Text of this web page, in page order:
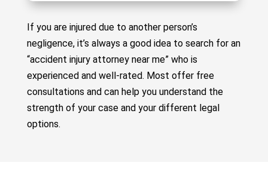
If you are injured due to another person’s
negligence, it’s always a good idea to search for an
“accident injury attorney near me” who is
experienced and well-rated. Most offer free
consultations and can help you understand the
strength of your case and your different legal
options.